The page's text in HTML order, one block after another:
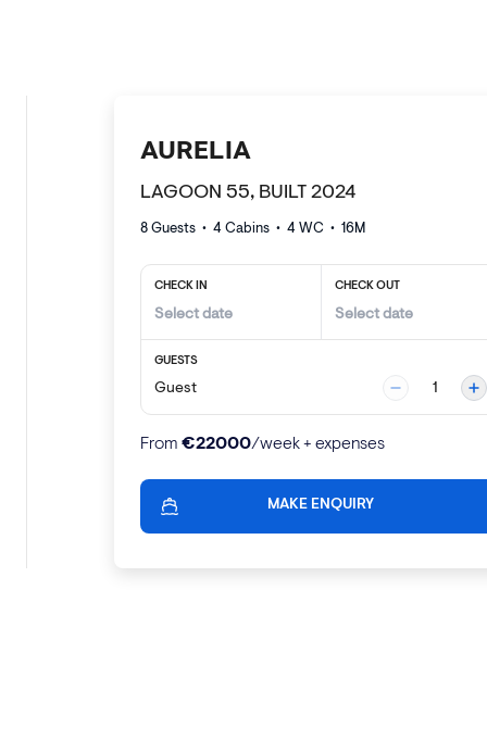
AURELIA
LAGOON 55, BUILT 2024
8 Guests • 4 Cabins • 4 WC • 16M
CHECK IN CHECK OUT
GUESTS
Guest 1
From €22000/week + expenses
MAKE ENQUIRY